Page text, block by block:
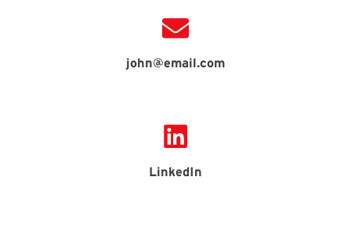
john@email.com
LinkedIn